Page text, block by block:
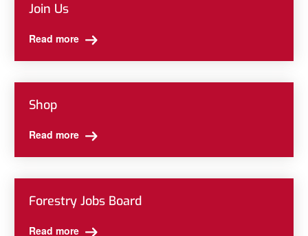
Join Us
Read more
Shop
Read more
Forestry Jobs Board
Read more